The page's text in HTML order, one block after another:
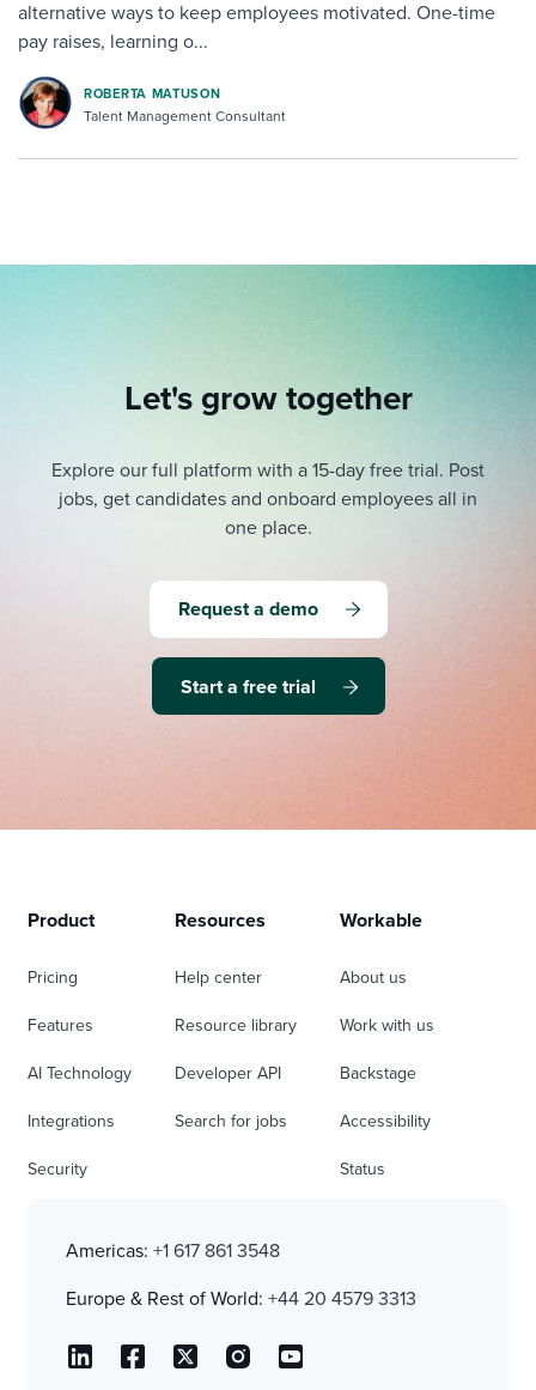
alternative ways to keep employees motivated. One-time
pay raises, learning o...
ROBERTA MATUSON
Talent Management Consultant
Let's grow together
Explore our full platform with a 15-day free trial. Post
jobs, get candidates and onboard employees all in
one place.
Request a demo
Start a free trial
Product
Pricing
Features
AI Technology
Integrations
Security
Resources
Help center
Resource library
Developer API
Search for jobs
Workable
About us
Work with us
Backstage
Accessibility
Status
Americas: +1 617 861 3548
Europe & Rest of World: +44 20 4579 3313